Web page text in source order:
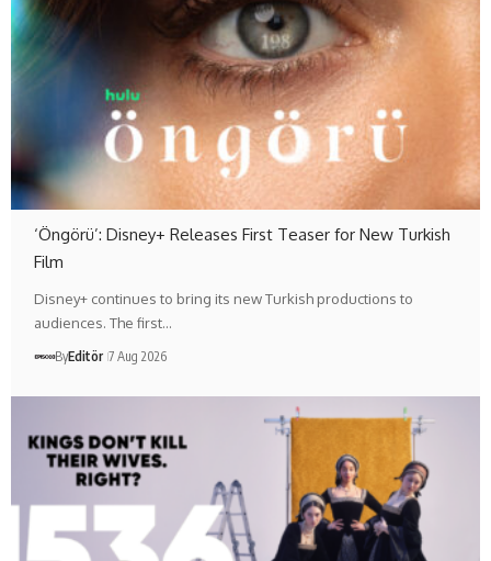
‘Öngörü’: Disney+ Releases First Teaser for New Turkish
Film
Disney+ continues to bring its new Turkish productions to
audiences. The first…
ByEditör 7 Aug 2026